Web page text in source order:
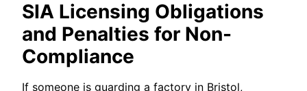
SIA Licensing Obligations
and Penalties for Non-
Compliance
If someone is guarding a factory in Bristol,